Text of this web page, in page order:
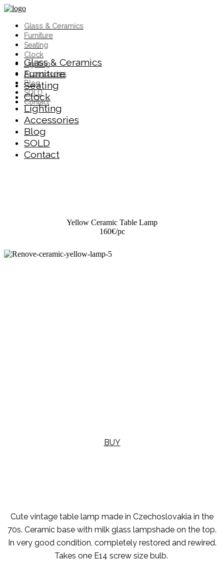
Glass & Ceramics
Furniture
Seating
Clock
Lighting
Accessories
Blog
SOLD
Contact
Glass & Ceramics
Furniture
Seating
Clock
Lighting
Accessories
Blog
SOLD
Contact
Yellow Ceramic Table Lamp
160€/pc
BUY
Cute vintage table lamp made in Czechoslovakia in the
70s. Ceramic base with milk glass lampshade on the top.
In very good condition, completely restored and rewired.
Takes one E14 screw size bulb.